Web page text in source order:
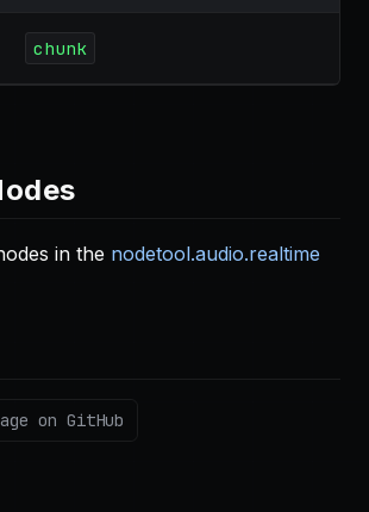
chunk
in the nodetool.audio.realtime
on GitHub